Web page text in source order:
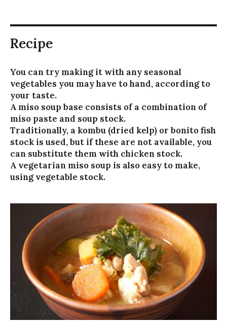
Recipe
You can try making it with any seasonal
vegetables you may have to hand, according to
your taste.
A miso soup base consists of a combination of
miso paste and soup stock.
Traditionally, a kombu (dried kelp) or bonito fish
stock is used, but if these are not available, you
can substitute them with chicken stock.
A vegetarian miso soup is also easy to make,
using vegetable stock.